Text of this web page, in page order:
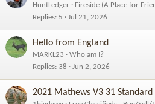
HuntLedger
Fireside (A Place for
Replies 5 Jul 21, 2026
Hello from England
MARKL23
Who am I?
Replies 38 Jun 2, 2026
2021 Mathews V3 31